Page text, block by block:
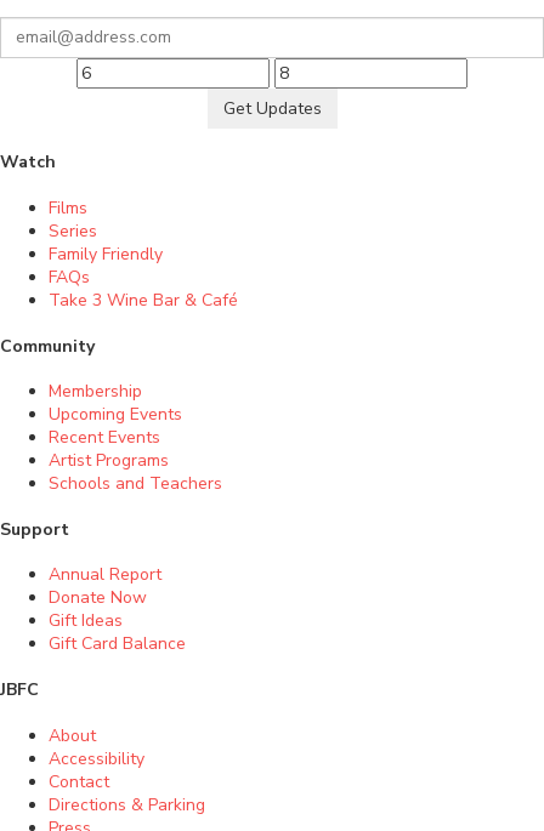
Get Updates
Watch
Films
Series
Family Friendly
FAQs
Take 3 Wine Bar & Café
Community
Membership
Upcoming Events
Recent Events
Artist Programs
Schools and Teachers
Support
Annual Report
Donate Now
Gift Ideas
Gift Card Balance
JBFC
About
Accessibility
Contact
Directions & Parking